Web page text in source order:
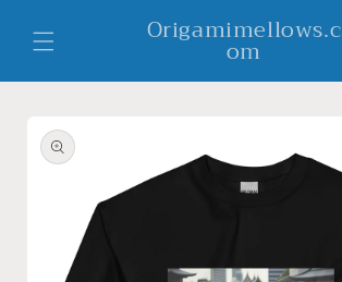
content
Origamimellows.c
om
product
information